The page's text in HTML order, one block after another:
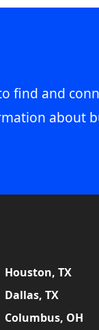
find and
about
Houston, TX
Dallas, TX
Columbus, OH